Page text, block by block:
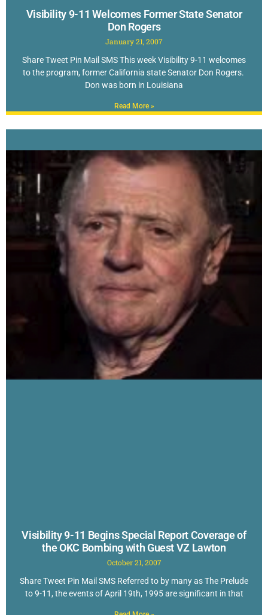
Visibility 9-11 Welcomes Former State Senator
Don Rogers
January 21, 2007
Share Tweet Pin Mail SMS This week Visibility 9-11 welcomes
to the program, former California state Senator Don Rogers.
Don was born in Louisiana
Read More »
Visibility 9-11 Begins Special Report Coverage of
the OKC Bombing with Guest VZ Lawton
October 21, 2007
Share Tweet Pin Mail SMS Referred to by many as The Prelude
to 9-11, the events of April 19th, 1995 are significant in that